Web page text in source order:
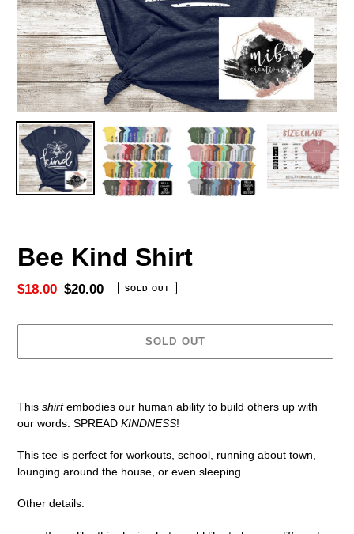
Bee Kind Shirt
Sale
$18.00 Regular
$20.00 SOLD OUT
SOLD OUT
to
your
cart
This shirtembodies our human ability to build others up with
our words. SPREAD KINDNESS!
This tee is perfect for workouts, school, running about town,
lounging around the house, or even sleeping.
Other details: